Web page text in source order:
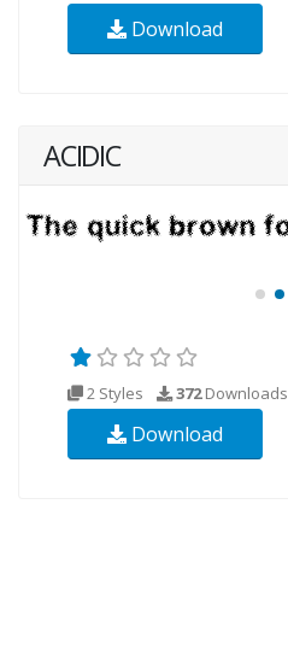
Download
ACIDIC
2 Styles 372Downloads
Download